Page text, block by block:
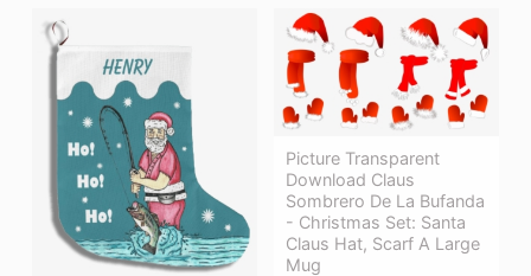
Picture Transparent
Download Claus
Sombrero De La Bufanda
- Christmas Set: Santa
Claus Hat, Scarf A Large
Mug